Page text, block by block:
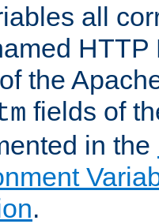
all
HTTP
the
fields of
in the
.